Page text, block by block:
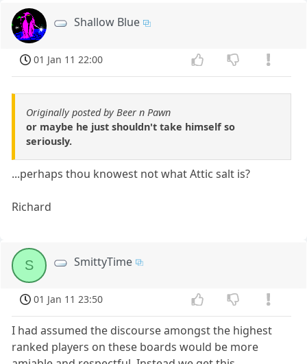
Shallow Blue
01 Jan 11 22:00
Originally posted by Beer n Pawn
or maybe he just shouldn't take himself so
seriously.
...perhaps thou knowest not what Attic salt is?
Richard
S SmittyTime
01 Jan 11 23:50
I had assumed the discourse amongst the highest
ranked players on these boards would be more